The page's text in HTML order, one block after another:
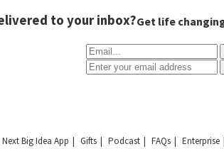
to your inbox?Get life
Next Big Idea App Gifts Podcast FAQs Enterprise